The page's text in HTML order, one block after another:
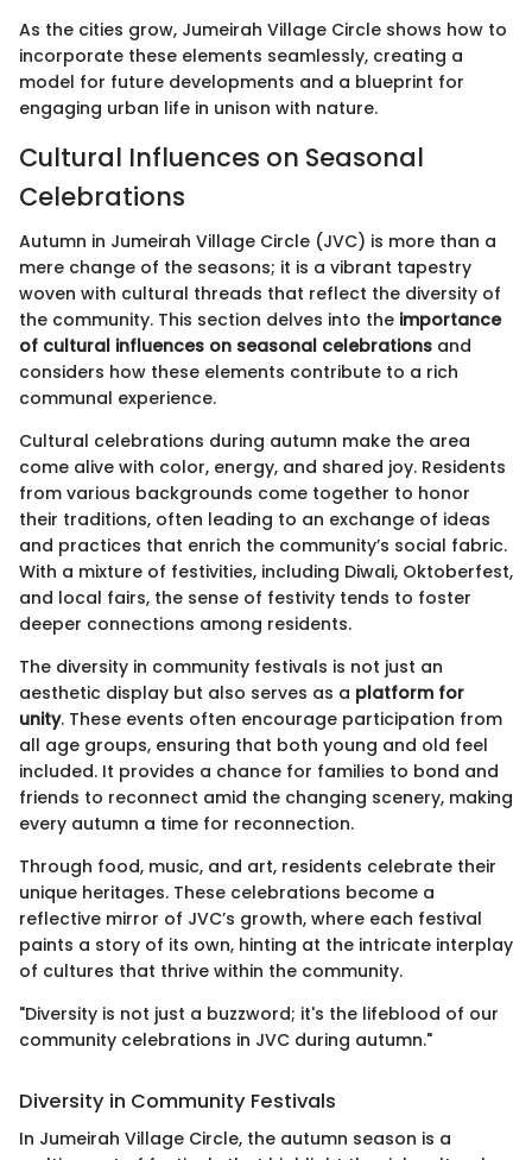
As the cities grow, Jumeirah Village Circle shows how to
incorporate these elements seamlessly, creating a
model for future developments and a blueprint for
engaging urban life in unison with nature.
Cultural Influences on Seasonal
Celebrations
Autumn in Jumeirah Village Circle (JVC) is more than a
mere change of the seasons; it is a vibrant tapestry
woven with cultural threads that reflect the diversity of
the community. This section delves into the importance
of cultural influences on seasonal celebrations and
considers how these elements contribute to a rich
communal experience.
Cultural celebrations during autumn make the area
come alive with color, energy, and shared joy. Residents
from various backgrounds come together to honor
their traditions, often leading to an exchange of ideas
and practices that enrich the community’s social fabric.
With a mixture of festivities, including Diwali, Oktoberfest,
and local fairs, the sense of festivity tends to foster
deeper connections among residents.
The diversity in community festivals is not just an
aesthetic display but also serves as a platform for
unity. These events often encourage participation from
all age groups, ensuring that both young and old feel
included. It provides a chance for families to bond and
friends to reconnect amid the changing scenery, making
every autumn a time for reconnection.
Through food, music, and art, residents celebrate their
unique heritages. These celebrations become a
reflective mirror of JVC’s growth, where each festival
paints a story of its own, hinting at the intricate interplay
of cultures that thrive within the community.
"Diversity is not just a buzzword; it's the lifeblood of our
community celebrations in JVC during autumn."
Diversity in Community Festivals
In Jumeirah Village Circle, the autumn season is a